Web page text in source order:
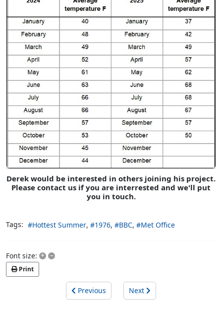
Derek would be interested in others joining his project.
Please contact us if you are interrested and we'll put
you in touch.
Tags: Hottest Summer 1976 BBC Met Office
Font size: + –
Print
Previous Next